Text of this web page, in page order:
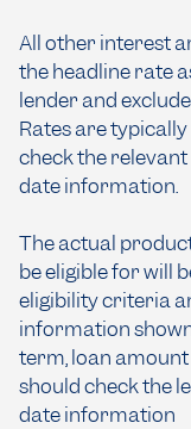
All other interest
the headline rate
lender and
Rates are
check the
date information.
The actual
be eligible for will
eligibility criteria
information
term, loan
should check the
date information